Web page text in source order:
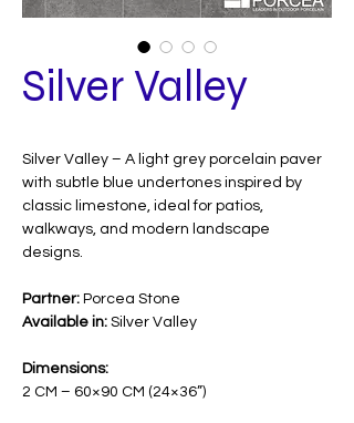
Silver Valley
Silver Valley – A light grey porcelain paver
with subtle blue undertones inspired by
classic limestone, ideal for patios,
walkways, and modern landscape
designs.
Partner: Porcea Stone
Available in: Silver Valley
Dimensions:
2 CM – 60×90 CM (24×36”)